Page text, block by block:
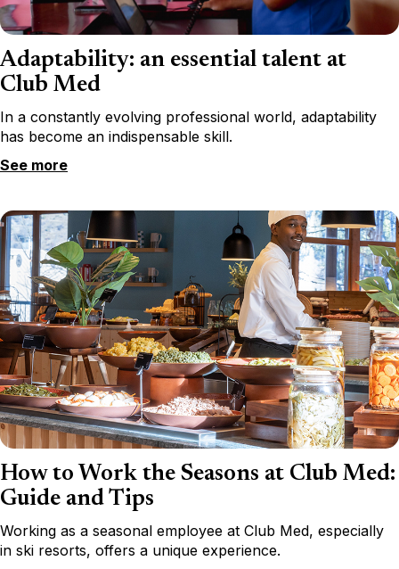
Adaptability: an essential talent at
Club Med
In a constantly evolving professional world, adaptability
has become an indispensable skill.
See more
How to Work the Seasons at Club Med:
Guide and Tips
Working as a seasonal employee at Club Med, especially
in ski resorts, offers a unique experience.